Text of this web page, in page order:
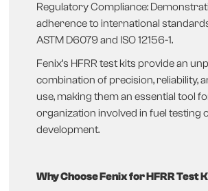
Regulatory Compliance:
adherence to international
ASTM D6079 and ISO 12156-1.
Fenix’s HFRR test kits provide an
combination of precision, reliability,
use, making them an essential tool
organization involved in fuel testing
development.
Why Choose Fenix for HFRR Test